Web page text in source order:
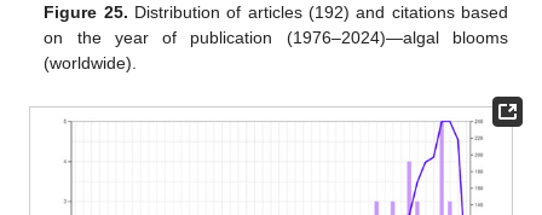
Figure 25. Distribution of articles (192) and citations based
on the year of publication (1976–2024)—algal blooms
(worldwide).